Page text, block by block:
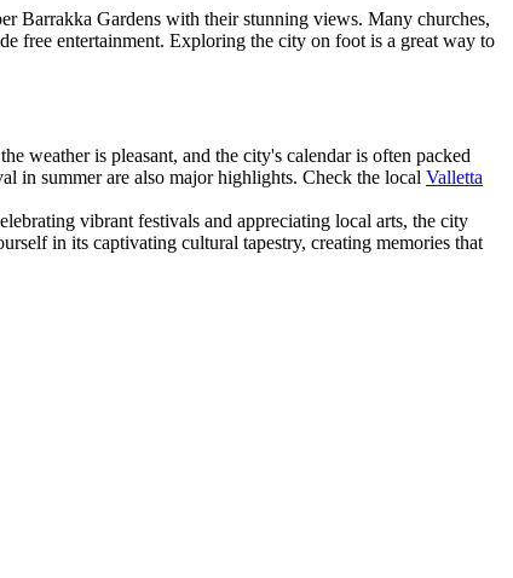
Barrakka Gardens with their stunning views. Many churches,
free entertainment. Exploring the city on foot is a great way to
weather is pleasant, and the city's calendar is often packed
in summer are also major highlights. Check the local Valletta
vibrant festivals and appreciating local arts, the city
in its captivating cultural tapestry, creating memories that